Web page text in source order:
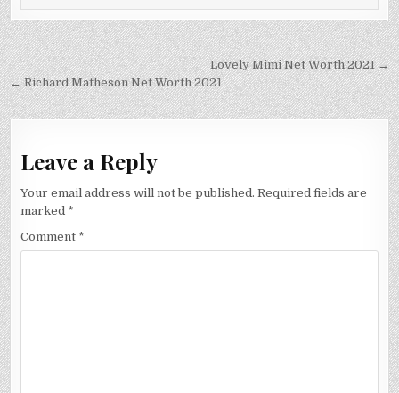
Post
navigation
Lovely Mimi Net Worth 2021 →
← Richard Matheson Net Worth 2021
Leave a Reply
Your email address will not be published. Required fields are
marked *
Comment *